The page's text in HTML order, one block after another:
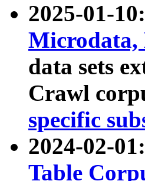
2025-01-
Microdata,
data sets
Crawl
specific
2024-02-
Table